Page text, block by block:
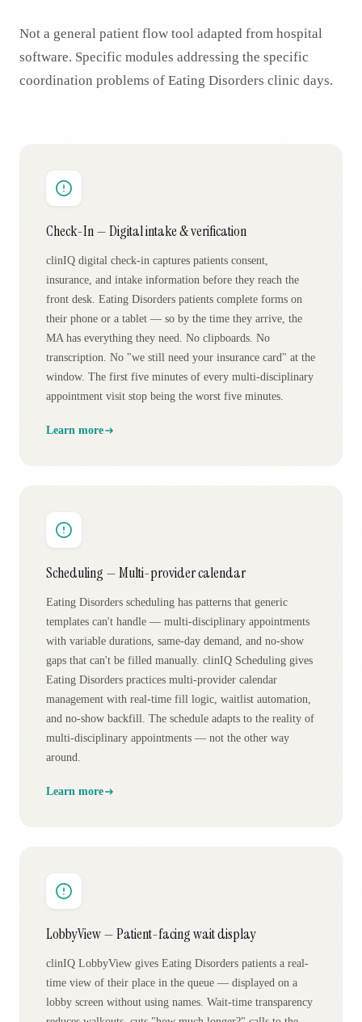
Not a general patient flow tool adapted from hospital
software. Specific modules addressing the specific
coordination problems of Eating Disorders clinic days.
Check-In — Digital intake & verification
clinIQ digital check-in captures patients consent,
insurance, and intake information before they reach the
front desk. Eating Disorders patients complete forms on
their phone or a tablet — so by the time they arrive, the
MA has everything they need. No clipboards. No
transcription. No "we still need your insurance card" at the
window. The first five minutes of every multi-disciplinary
appointment visit stop being the worst five minutes.
Learn more
Scheduling — Multi-provider calendar
Eating Disorders scheduling has patterns that generic
templates can't handle — multi-disciplinary appointments
with variable durations, same-day demand, and no-show
gaps that can't be filled manually. clinIQ Scheduling gives
Eating Disorders practices multi-provider calendar
management with real-time fill logic, waitlist automation,
and no-show backfill. The schedule adapts to the reality of
multi-disciplinary appointments — not the other way
around.
Learn more
LobbyView — Patient-facing wait display
clinIQ LobbyView gives Eating Disorders patients a real-
time view of their place in the queue — displayed on a
lobby screen without using names. Wait-time transparency